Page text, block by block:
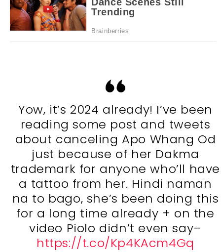
Yow, it’s 2024 already! I’ve been
reading some post and tweets
about canceling Apo Whang Od
just because of her Dakma
trademark for anyone who’ll have
a tattoo from her. Hindi naman
na to bago, she’s been doing this
for a long time already + on the
video Piolo didn’t even say–
https://t.co/Kp4KAcm4Gq